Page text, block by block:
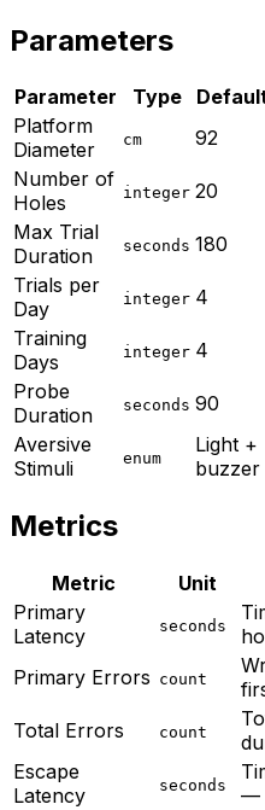
Parameters
Parameter Type
Platform
Diameter
cm 92
Number of
Holes
integer 20
Max Trial
Duration
seconds 180
Trials per
Day
integer 4
Training
Days
integer 4
Probe
Duration
seconds 90
Aversive
Stimuli
enum
Light +
buzzer
Metrics
Metric Unit
Primary
Latency
seconds
Primary Errors count
Total Errors
count
Escape
Latency
seconds
—